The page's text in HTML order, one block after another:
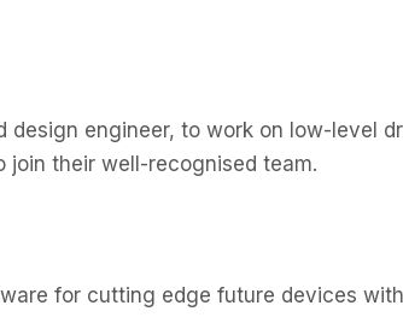
engineer, to work on low-level
join their well-recognised team.
for cutting edge future devices